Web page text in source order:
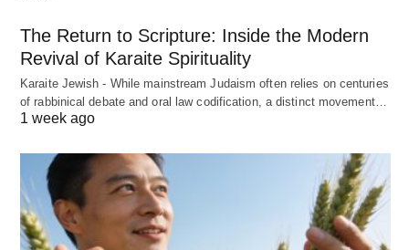
The Return to Scripture: Inside the Modern
Revival of Karaite Spirituality
Karaite Jewish - While mainstream Judaism often relies on centuries
of rabbinical debate and oral law codification, a distinct movement…
1 week ago